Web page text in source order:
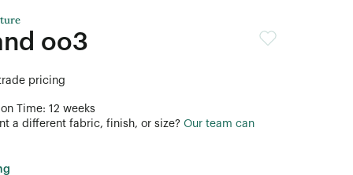
oo3
pricing
Time: 12 weeks
a different fabric, finish, or size? Our team can